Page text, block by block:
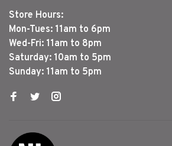
Store Hours:
Mon-Tues: 11am to 6pm
Wed-Fri: 11am to 8pm
Saturday: 10am to 5pm
Sunday: 11am to 5pm